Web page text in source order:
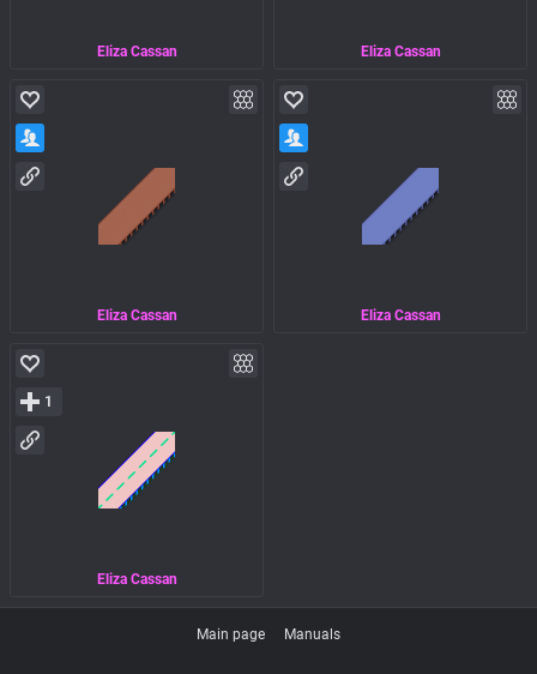
Eliza Cassan Eliza Cassan
Eliza Cassan Eliza Cassan
Eliza Cassan
1
Main page Manuals